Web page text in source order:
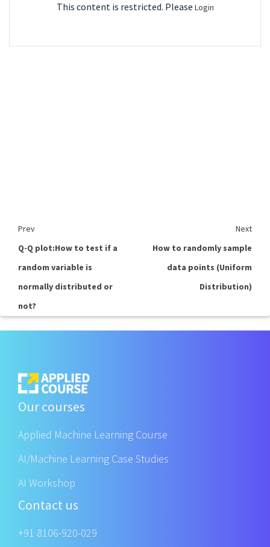
This content is restricted. Please Login
Prev
Next
Q-Q plot:How to test if a
random variable is
normally distributed or
not?
How to randomly sample
data points (Uniform
Distribution)
Our courses
Applied Machine Learning Course
AI/Machine Learning Case Studies
AI Workshop
Contact us
+91 8106-920-029